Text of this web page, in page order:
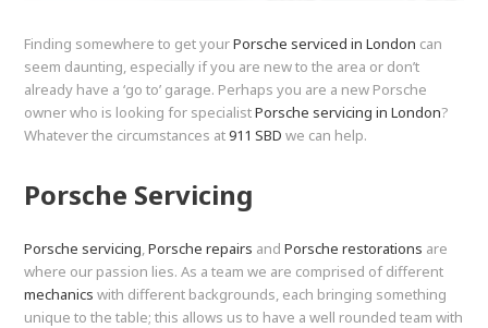
Finding somewhere to get yourPorsche serviced in London can
seem daunting, especially if you are new to the area or don’t
already have a ‘go to’ garage. Perhaps you are a new Porsche
owner who is looking for specialistPorsche servicing in London?
Whatever the circumstances at911 SBD we can help.
Porsche Servicing
Porsche servicing,Porsche repairs andPorsche restorations are
where our passion lies. As a team we are comprised of different
mechanics with different backgrounds, each bringing something
unique to the table; this allows us to have a well rounded team with